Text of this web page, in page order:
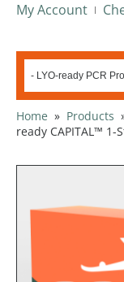
My Account
Home » Products
ready CAPITAL™ 1-